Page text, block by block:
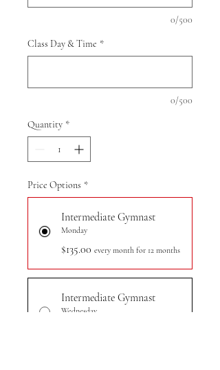
0/500
Class Day & Time *
0/500
Quantity *
Price Options *
Intermediate Gymnast
Monday
$135.00 every month for 12 months
Intermediate Gymnast
Wednesday